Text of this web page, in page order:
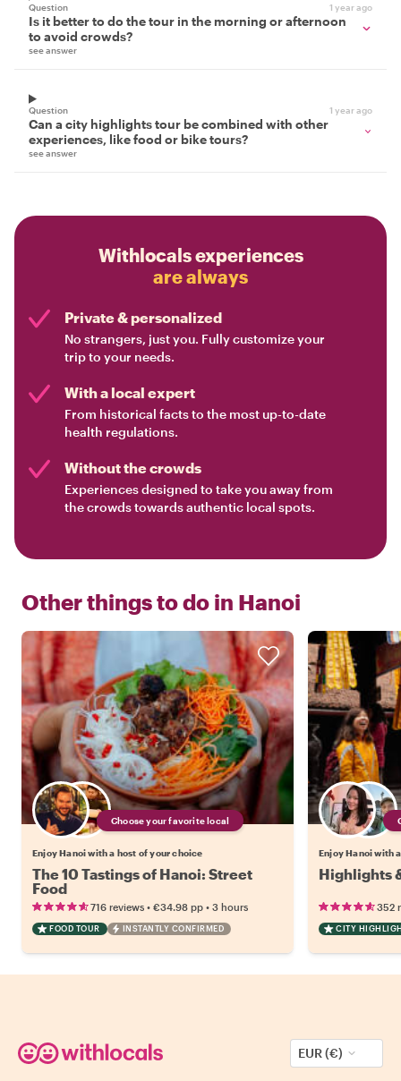
Question 1 year ago
Is it better to do the tour in the morning or afternoon
to avoid crowds?
see answer
Question 1 year ago
Can a city highlights tour be combined with other
experiences, like food or bike tours?
see answer
Withlocals experiences
are always
Private & personalized
No strangers, just you. Fully customize your
trip to your needs.
With a local expert
From historical facts to the most up-to-date
health regulations.
Without the crowds
Experiences designed to take you away from
the crowds towards authentic local spots.
Other things to do in Hanoi
Choose your favorite local
Enjoy Hanoi with a host of your choice
The 10 Tastings of Hanoi: Street
Food
716 reviews • €34.98 pp • 3 hours
FOOD TOUR INSTANTLY CONFIRMED
Enjoy Hanoi with
Highlights
352
CITY
EUR (€)